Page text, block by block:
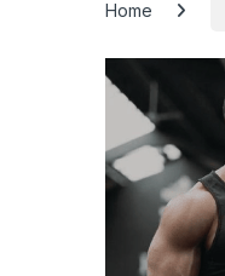
Home